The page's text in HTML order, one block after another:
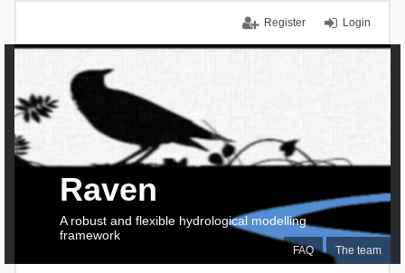
Login
Register
FAQ The team
Raven
A robust and flexible hydrological modelling
framework